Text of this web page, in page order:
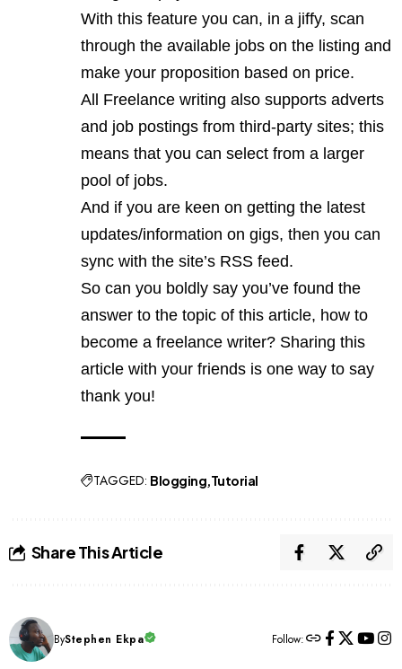
With this feature you can, in a jiffy, scan
through the available jobs on the listing and
make your proposition based on price.
All Freelance writing also supports adverts
and job postings from third-party sites; this
means that you can select from a larger
pool of jobs.
And if you are keen on getting the latest
updates/information on gigs, then you can
sync with the site’s RSS feed.
So can you boldly say you’ve found the
answer to the topic of this article, how to
become a freelance writer? Sharing this
article with your friends is one way to say
thank you!
TAGGED: Blogging Tutorial
Share This Article
ByStephen Ekpa Follow: